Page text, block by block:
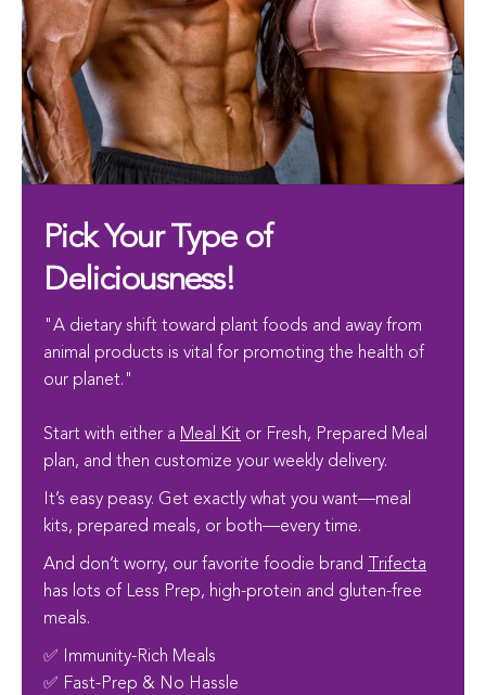
Pick Your Type of
Deliciousness!
"A dietary shift toward plant foods and away from
animal products is vital for promoting the health of
our planet."
Start with either a Meal Kit or Fresh, Prepared Meal
plan, and then customize your weekly delivery.
It’s easy peasy. Get exactly what you want—meal
kits, prepared meals, or both—every time.
And don’t worry, our favorite foodie brand
Trifecta
has lots of Less Prep, high-protein and gluten-free
meals.
✅ Immunity-Rich Meals
✅ Fast-Prep & No Hassle